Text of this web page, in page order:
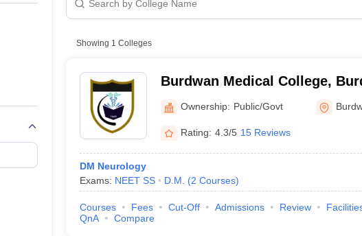
Showing 1 Colleges
Burdwan Medical College,
Ownership: Public/Govt
Rating: 4.3/5 15 Reviews
DM Neurology
Exams: NEET SS D.M. (2 Courses)
Courses Fees Cut-Off Admissions Review
QnA
Compare